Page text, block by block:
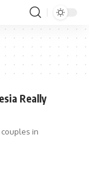
Really
in